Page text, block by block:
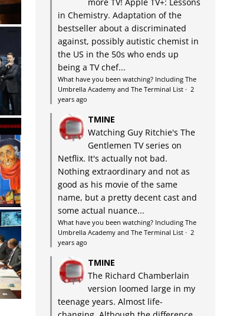
in Chemistry. Adaptation of the
bestseller about a discriminated
against, possibly autistic chemist in
the US in the 50s who ends up
being a TV chef...
What have you been watching? Including The
Umbrella Academy and The Terminal List· 2
years ago
TMINE
Watching Guy Ritchie's The
Gentlemen TV series on
Netflix. It's actually not bad.
Nothing extraordinary and not as
good as his movie of the same
name, but a pretty decent cast and
some actual nuance...
What have you been watching? Including The
Umbrella Academy and The Terminal List· 2
years ago
TMINE
The Richard Chamberlain
version loomed large in my
teenage years. Almost life-